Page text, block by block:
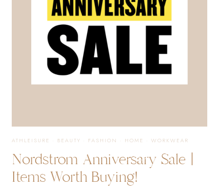
ON
ATHLEISURE · BEAUTY · FASHION · HOME · WORKWEAR
Nordstrom Anniversary Sale |
Items Worth Buying!